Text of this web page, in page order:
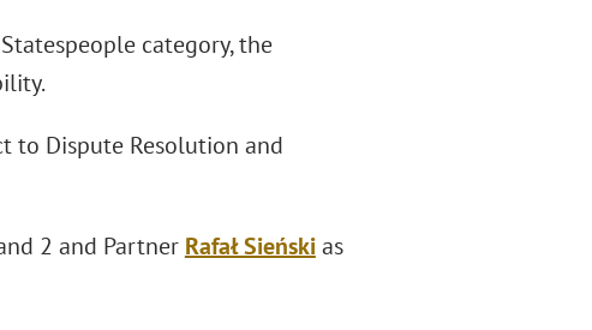
category, the
to Dispute Resolution and
2 and Partner Rafał Sieńskias